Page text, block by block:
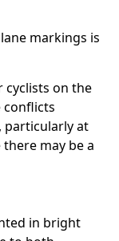
markings is
cyclists on the
conflicts
particularly at
may be a
in bright